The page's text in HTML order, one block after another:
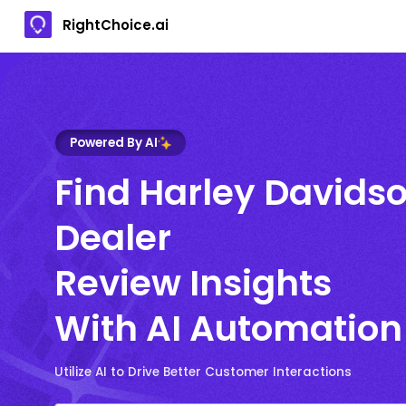
RightChoice.ai
Powered By AI
Find Harley
Dealer
Review Insights
With AI Automation
Utilize AI to Drive Better Customer Interactions